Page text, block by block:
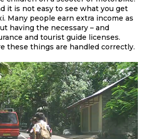
it is not easy to see what you get
Many people earn extra income as
having the necessary – and
and tourist guide licenses.
these things are handled correctly.